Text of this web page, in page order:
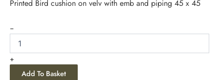
Printed Bird cushion on velv with emb and piping 45 x 45
-
+
Add To Basket